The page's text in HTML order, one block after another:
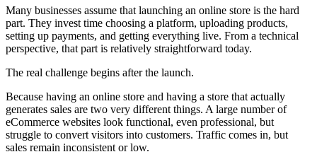
Many businesses assume that launching an online store is the hard
part. They invest time choosing a platform, uploading products,
setting up payments, and getting everything live. From a technical
perspective, that part is relatively straightforward today.
The real challenge begins after the launch.
Because having an online store and having a store that actually
generates sales are two very different things. A large number of
eCommerce websites look functional, even professional, but
struggle to convert visitors into customers. Traffic comes in, but
sales remain inconsistent or low.